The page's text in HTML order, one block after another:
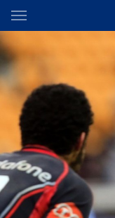
Main
You have skipped the